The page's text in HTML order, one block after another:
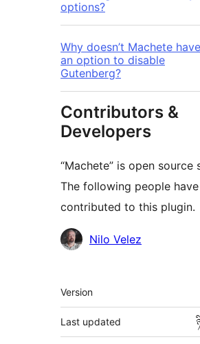
options?
Why doesn’t Machete have
an option to disable
Gutenberg?
Contributors &
Developers
“Machete” is open source
The following people have
contributed to this plugin.
Contributors
Nilo Velez
Meta
Version
Last updated